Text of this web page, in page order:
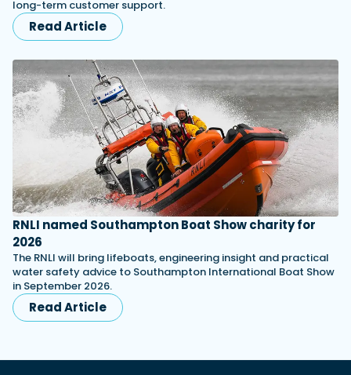
long-term customer support.
Read Article
RNLI named Southampton Boat Show charity for
2026
The RNLI will bring lifeboats, engineering insight and practical
water safety advice to Southampton International Boat Show
in September 2026.
Read Article